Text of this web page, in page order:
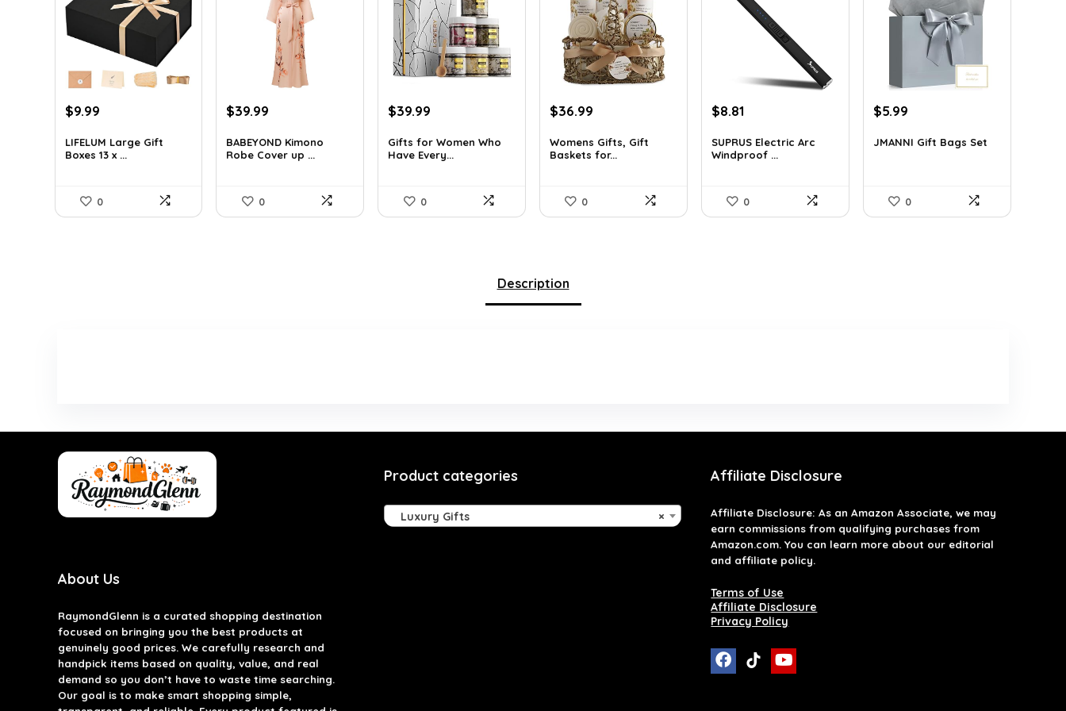
Original
was:
$13.99.
$9.99Current
is:
$9.99.
LIFELUM Large Gift
Boxes 13 x ...
0
Original
was:
$56.39.
$39.99
is:
$39.99.
BABEYOND Kimono
Robe Cover up ...
0
Original
was:
$55.00.
$39.99
is:
$39.99.
Gifts for Women Who
Have Every...
0
Original
was:
$66.21.
$36.99
is:
$36.99.
Womens Gifts, Gift
Baskets for...
0
Original
was:
$15.77.
$8.81
is:
$8.81.
SUPRUS Electric Arc
Windproof ...
0
Original
was:
$5.99
is:
JMANNI Gift Bags Set
0
Description
About Us
RaymondGlenn is a curated shopping destination
focused on bringing you the best products at
genuinely good prices. We carefully research and
handpick items based on quality, value, and real
demand so you don’t have to waste time searching.
Our goal is to make smart shopping simple,
Product categories
×
Luxury Gifts
Affiliate Disclosure
Affiliate Disclosure: As an Amazon Associate, we may
earn commissions from qualifying purchases from
Amazon.com. You can learn more about our editorial
and affiliate policy.
Terms of Use
Affiliate Disclosure
Privacy Policy